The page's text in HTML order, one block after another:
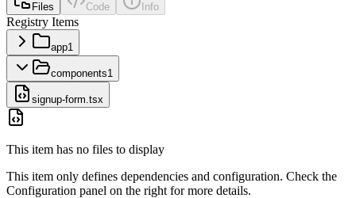
Files Code Info
Registry Items
app1
components1
signup-form.tsx
This item has no files to display
This item only defines dependencies and configuration. Check the
Configuration panel on the right for more details.